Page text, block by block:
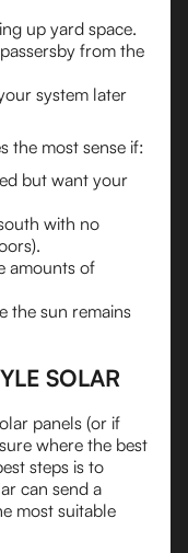
up yard space.
from the
system later
the most sense if:
but want your
with no
amounts of
the sun remains
SOLAR
panels (or if
where the best
steps is to
can send a
most suitable